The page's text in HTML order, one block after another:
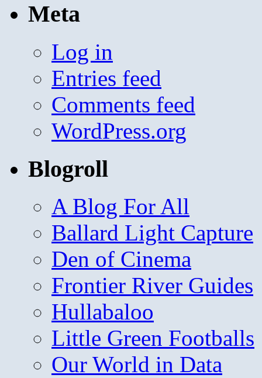
Meta
Log in
Entries feed
Comments feed
WordPress.org
Blogroll
A Blog For All
Ballard Light Capture
Den of Cinema
Frontier River Guides
Hullabaloo
Little Green Footballs
Our World in Data